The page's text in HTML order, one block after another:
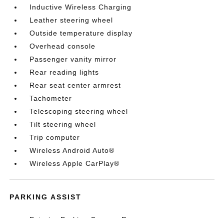
Inductive Wireless Charging
Leather steering wheel
Outside temperature display
Overhead console
Passenger vanity mirror
Rear reading lights
Rear seat center armrest
Tachometer
Telescoping steering wheel
Tilt steering wheel
Trip computer
Wireless Android Auto®
Wireless Apple CarPlay®
PARKING ASSIST